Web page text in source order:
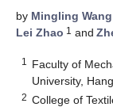
by Mingling Wang
Lei Zhao 1 and
1
Faculty of
University,
2 College of